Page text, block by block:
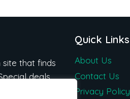
site that finds
deals
Taxi,
Quick Links
About Us
Contact Us
Privacy Policy